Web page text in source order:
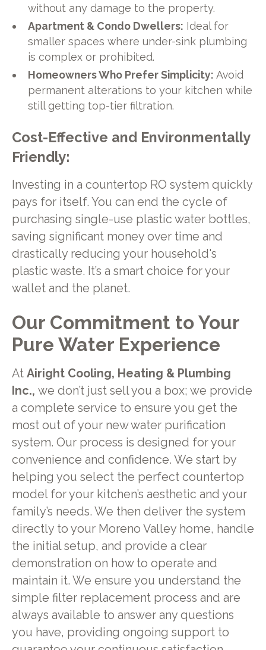
without any damage to the property.
Apartment & Condo Dwellers: Ideal for
smaller spaces where under-sink plumbing
is complex or prohibited.
Homeowners Who Prefer Simplicity: Avoid
permanent alterations to your kitchen while
still getting top-tier filtration.
Cost-Effective and Environmentally
Friendly:
Investing in a countertop RO system quickly
pays for itself. You can end the cycle of
purchasing single-use plastic water bottles,
saving significant money over time and
drastically reducing your household's
plastic waste. It’s a smart choice for your
wallet and the planet.
Our Commitment to Your
Pure Water Experience
At Airight Cooling, Heating & Plumbing
Inc., we don’t just sell you a box; we provide
a complete service to ensure you get the
most out of your new water purification
system. Our process is designed for your
convenience and confidence. We start by
helping you select the perfect countertop
model for your kitchen’s aesthetic and your
family’s needs. We then deliver the system
directly to your Moreno Valley home, handle
the initial setup, and provide a clear
demonstration on how to operate and
maintain it. We ensure you understand the
simple filter replacement process and are
always available to answer any questions
you have, providing ongoing support to